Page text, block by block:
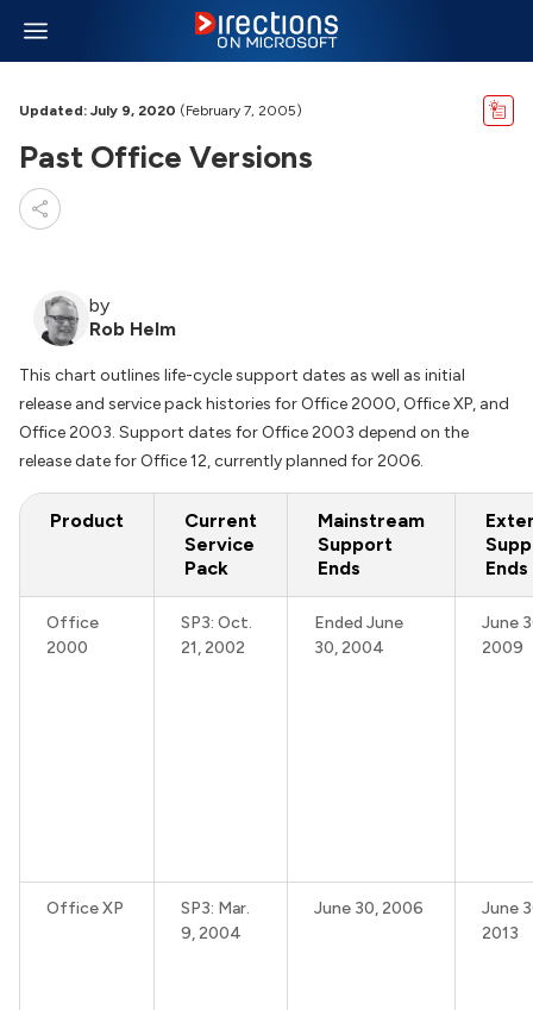
Updated: July 9, 2020 (February 7, 2005)
Past Office Versions
by
Rob Helm
This chart outlines life-cycle support dates as well as initial
release and service pack histories for Office 2000, Office XP, and
Office 2003. Support dates for Office 2003 depend on the
release date for Office 12, currently planned for 2006.
Product
Current
Service
Pack
Mainstream
Support
Ends
Ends
Office
2000
SP3: Oct.
21, 2002
Ended June
30, 2004
June
2009
Office XP
SP3: Mar.
9, 2004
June 30, 2006
June
2013